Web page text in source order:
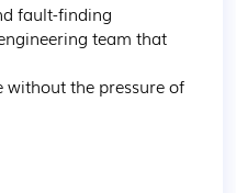
fault-finding
team that
the pressure of